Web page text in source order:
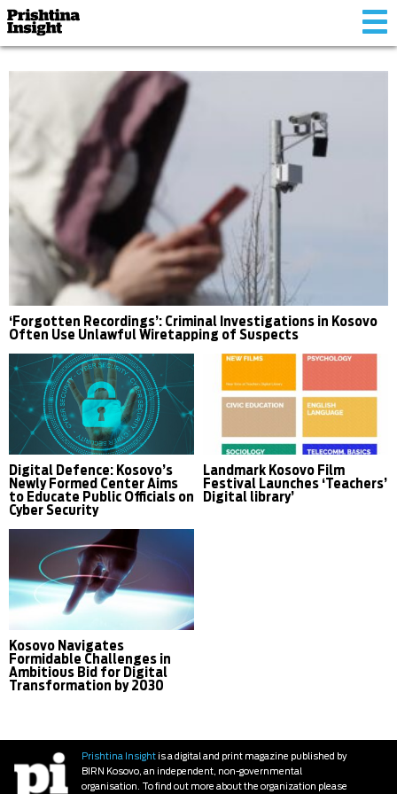
‘Forgotten Recordings’: Criminal Investigations in Kosovo
Often Use Unlawful Wiretapping of Suspects
Digital Defence: Kosovo’s
Newly Formed Center Aims
to Educate Public Officials on
Cyber Security
Landmark Kosovo Film
Festival Launches ‘Teachers’
Digital library’
Kosovo Navigates
Formidable Challenges in
Ambitious Bid for Digital
Transformation by 2030
Prishtina Insightis a digital and print magazine published by
BIRN Kosovo, an independent, non-governmental
organisation. To find out more about the organization please